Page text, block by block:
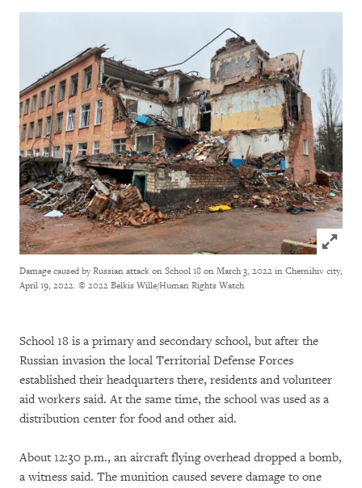
Click to
Damage caused by Russian attack on School 18 on March 3, 2022 in Chernihiv city,
April 19, 2022. © 2022 Belkis Wille/Human Rights Watch
School 18 is a primary and secondary school, but after the
Russian invasion the local Territorial Defense Forces
established their headquarters there, residents and volunteer
aid workers said. At the same time, the school was used as a
distribution center for food and other aid.
About 12:30 p.m., an aircraft flying overhead dropped a bomb,
a witness said. The munition caused severe damage to one